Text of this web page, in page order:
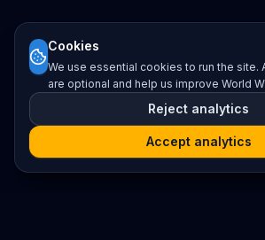
Cookies
We use essential cookies to run the site.
are optional and help us improve World
Reject analytics
Accept analytics